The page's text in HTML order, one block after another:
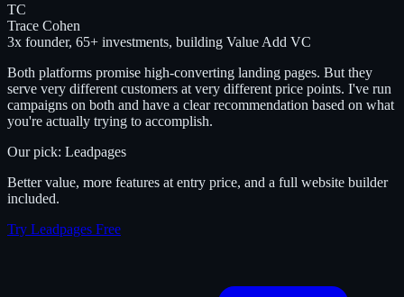
TC
Trace Cohen
3x founder, 65+ investments, building Value Add VC
Both platforms promise high-converting landing pages. But they
serve very different customers at very different price points. I've run
campaigns on both and have a clear recommendation based on what
you're actually trying to accomplish.
Our pick: Leadpages
Better value, more features at entry price, and a full website builder
included.
Try Leadpages Free